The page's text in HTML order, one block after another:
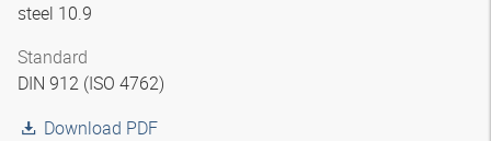
steel 10.9
Standard
DIN 912 (ISO 4762)
Download PDF